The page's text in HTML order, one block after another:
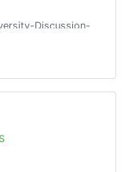
Discussion-